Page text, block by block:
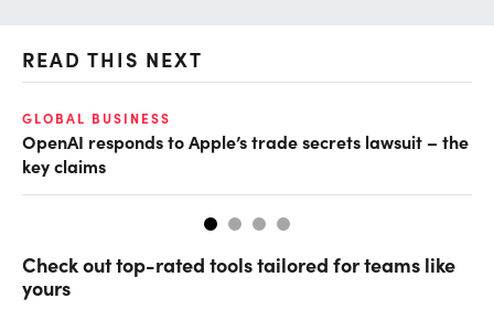
READ THIS NEXT
GLOBAL BUSINESS
OpenAI responds to Apple’s trade secrets lawsuit – the
key claims
Check out top-rated tools tailored for teams like
yours